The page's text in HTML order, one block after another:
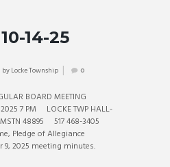
14-25
byLocke Township 0
BOARD MEETING
7 PM LOCKE TWP HALL-
48895 517 468-3405
Pledge of Allegiance
9, 2025 meeting minutes.